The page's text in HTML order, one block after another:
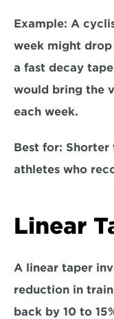
Example: A
week might
a fast decay
would bring the
each week.
Best for: Shorter
athletes who
Linear
A linear taper
reduction in
back by 10 to